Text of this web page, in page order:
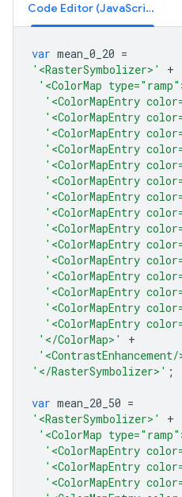
Code Editor (JavaScript)
var mean_0_20 =
'<RasterSymbolizer>'
+
'<ColorMap
'<ColorMapEntry
'<ColorMapEntry
'<ColorMapEntry
'<ColorMapEntry
'<ColorMapEntry
'<ColorMapEntry
'<ColorMapEntry
'<ColorMapEntry
'<ColorMapEntry
'<ColorMapEntry
'<ColorMapEntry
'<ColorMapEntry
'<ColorMapEntry
'<ColorMapEntry
'<ColorMapEntry
'</ColorMap>'
+
'<ContrastEnhancement/
'</RasterSymbolizer>' ;
var mean_20_50 =
'<RasterSymbolizer>'
+
'<ColorMap
'<ColorMapEntry
'<ColorMapEntry
'<ColorMapEntry